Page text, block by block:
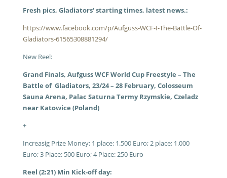
Fresh pics, Gladiators‘ starting times, latest news.:
https://www.facebook.com/p/Aufguss-WCF-I-The-Battle-Of-
Gladiators-61565308881294/
New Reel:
Grand Finals, Aufguss WCF World Cup Freestyle – The
Battle of Gladiators, 23/24 – 28 February, Colosseum
Sauna Arena, Palac Saturna Termy Rzymskie, Czeladz
near Katowice (Poland)
+
Increasig Prize Money: 1 place: 1.500 Euro; 2 place: 1.000
Euro; 3 Place: 500 Euro; 4 Place: 250 Euro
Reel (2:21) Min Kick-off day: